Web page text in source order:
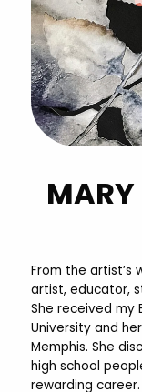
MARY
From the artist’s
artist, educator,
She received my
University and
Memphis. She
high school
rewarding